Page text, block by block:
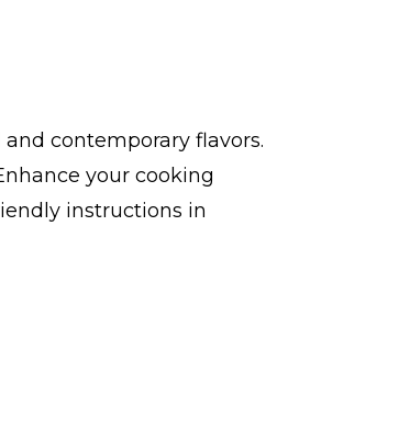
contemporary flavors.
your cooking
instructions in